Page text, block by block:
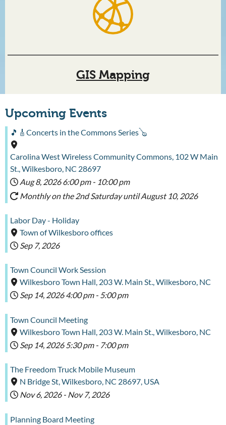
GIS Mapping
Upcoming Events
🎵🎸Concerts in the Commons Series🪕
Carolina West Wireless Community Commons, 102 W Main
St., Wilkesboro, NC 28697
Aug 8, 2026 6:00 pm - 10:00 pm
Monthly on the 2nd Saturday until August 10, 2026
Labor Day - Holiday
Town of Wilkesboro offices
Sep 7, 2026
Town Council Work Session
Wilkesboro Town Hall, 203 W. Main St., Wilkesboro, NC
Sep 14, 2026 4:00 pm - 5:00 pm
Town Council Meeting
Wilkesboro Town Hall, 203 W. Main St., Wilkesboro, NC
Sep 14, 2026 5:30 pm - 7:00 pm
The Freedom Truck Mobile Museum
N Bridge St, Wilkesboro, NC 28697, USA
Nov 6, 2026 - Nov 7, 2026
Planning Board Meeting